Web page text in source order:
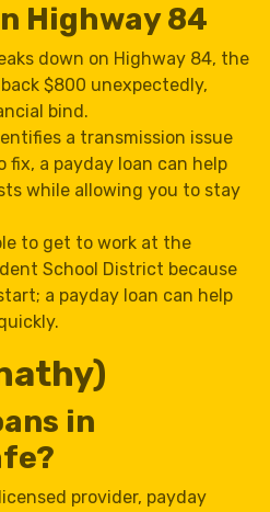
Highway 84
down on Highway 84, the
$800 unexpectedly,
bind.
a transmission issue
fix, a payday loan can help
while allowing you to stay
to get to work at the
School District because
a payday loan can help
in
provider, payday